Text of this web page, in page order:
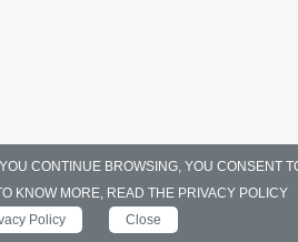
CONTINUE BROWSING, YOU CONSENT
KNOW MORE, READ THE PRIVACY POLICY
Policy
Close